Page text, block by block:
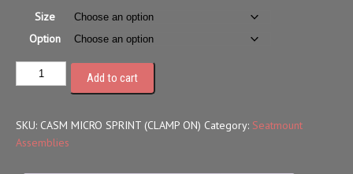
Size
Option
Add to cart
SKU: CASM MICRO SPRINT (CLAMP ON) Category: Seatmount
Assemblies